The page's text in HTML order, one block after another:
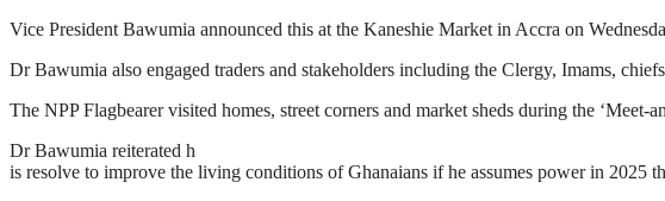
Vice President Bawumia announced this at the Kaneshie Market in Accra on
Dr Bawumia also engaged traders and stakeholders including the Clergy, Imams,
The NPP Flagbearer visited homes, street corners and market sheds during the
Dr Bawumia reiterated h
is resolve to improve the living conditions of Ghanaians if he assumes power in 2025